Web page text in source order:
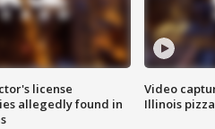
license
allegedly found in
Video
Illinois